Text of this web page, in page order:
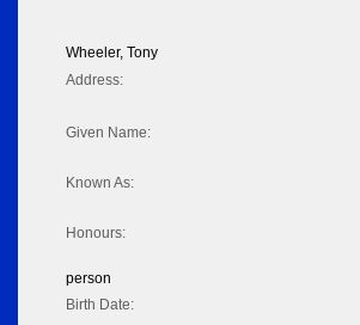
Wheeler, Tony
Address:
Given Name:
Known As:
Honours:
person
Birth Date: